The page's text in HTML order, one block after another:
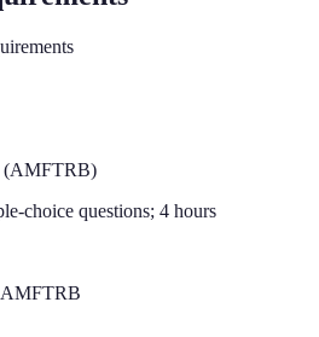
(AMFTRB)
choice questions; 4 hours
AMFTRB